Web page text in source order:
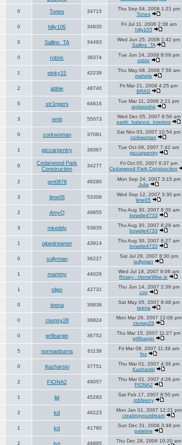
0 Tones 34715
Thu Sep 04, 2008 1:21 pm
Tones
0 hilly105 34835
Fri Jul 11, 2008 2:38 am
hilly105
0 Sallins_TA 34493
Wed Jun 25, 2008 1:42 pm
Sallins_TA
0 robric 38374
Tue Jun 24, 2008 8:09 pm
robric
1 pinky15 42239
Thu May 08, 2008 7:56 am
mahela
2 abbie 48740
Fri Mar 21, 2008 4:25 pm
BRAD
5 str1ngers 64616
Tue Mar 11, 2008 2:21 pm
anitarushe
3 emb 55073
Wed Dec 05, 2007 6:56 am
earth_balance_interiors
0 corkwoman 37081
Sat Nov 03, 2007 10:54 pm
corkwoman
1 gtccarpentry 39367
Tue Oct 09, 2007 7:42 am
gtccarpentry
0
Cedarwood Park
Construction
34277
Fri Oct 05, 2007 6:37 pm
Cedarwood Park Construction
2 gm0878 48280
Mon Sep 24, 2007 3:15 pm
Julia
3 lime05 53308
Wed Sep 12, 2007 3:30 pm
lime05
2 AmyQ 49855
Thu Aug 30, 2007 8:30 am
bowdie4733
3 mkeddy 53835
Thu Aug 30, 2007 8:29 am
bowdie4733
1 pipedreamer 43914
Thu Aug 30, 2007 8:27 am
bowdie4733
0 sullyman 36227
Sat Jul 28, 2007 8:30 pm
sullyman
1 mammy 44026
Wed Jul 18, 2007 9:06 am
Rosey - HomeWise.ie
1 sligo 42731
Thu Jun 14, 2007 2:39 pm
con
0 teena 39836
Sat May 05, 2007 9:48 pm
teena
0 clumsy28 36824
Mon Mar 26, 2007 12:06 pm
clumsy28
0 gr8bargin 36752
Thu Mar 15, 2007 11:27 pm
gr8bargin
5 normanburns 61138
Fri Mar 09, 2007 11:39 am
fox
0 Kazharski 37751
Thu Mar 01, 2007 4:36 pm
Kazharski
2 FIONA2 49057
Thu Mar 01, 2007 4:26 pm
FIONA2
1 lid 45283
Sat Feb 17, 2007 8:50 pm
robfeeny
2 kd 48223
Mon Jan 01, 2007 12:21 pm
creatingyourdream
1 kd 41760
Sun Dec 31, 2006 3:48 pm
palatine
2 jsn 46895
Thu Dec 28, 2006 10:20 am